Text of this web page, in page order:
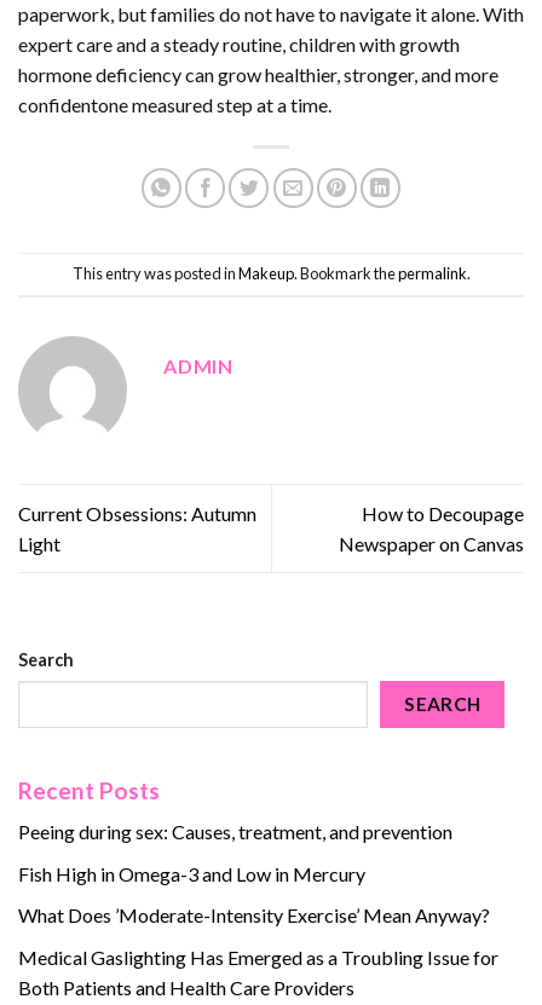
paperwork, but families do not have to navigate it alone. With
expert care and a steady routine, children with growth
hormone deficiency can grow healthier, stronger, and more
confidentone measured step at a time.
This entry was posted inMakeup. Bookmark thepermalink.
ADMIN
Current Obsessions: Autumn
Light
How to Decoupage
Newspaper on Canvas
Search
SEARCH
Recent Posts
Peeing during sex: Causes, treatment, and prevention
Fish High in Omega-3 and Low in Mercury
What Does ’Moderate-Intensity Exercise’ Mean Anyway?
Medical Gaslighting Has Emerged as a Troubling Issue for
Both Patients and Health Care Providers